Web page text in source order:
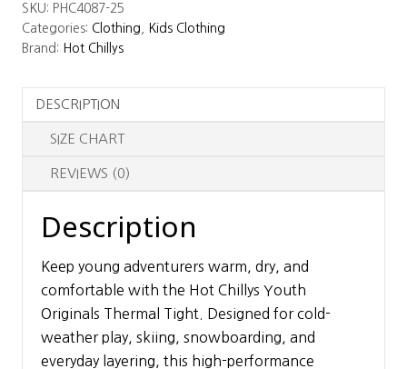
Originals
Thermal
Tight
SKU: PHC4087-25
Categories: Clothing
Kids Clothing
Brand: Hot Chillys
DESCRIPTION
SIZE CHART
REVIEWS (0)
Description
Keep young adventurers warm, dry, and
comfortable with the Hot Chillys Youth
Originals Thermal Tight. Designed for cold-
weather play, skiing, snowboarding, and
everyday layering, this high-performance